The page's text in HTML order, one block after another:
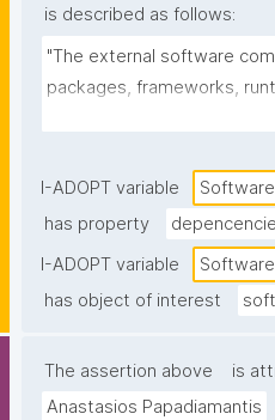
is described as follows:
"The external software
packages, frameworks,
I-ADOPT variable
has property
I-ADOPT variable
has object of interest
The assertion above
is
Anastasios Papadiamantis